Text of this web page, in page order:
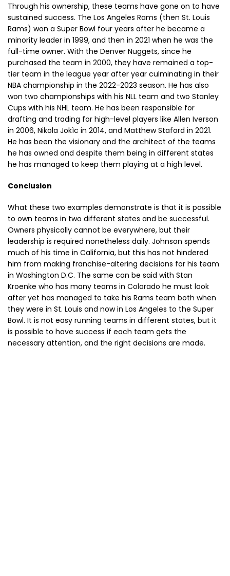
Through his ownership, these teams have gone on to have
sustained success. The Los Angeles Rams (then St. Louis
Rams) won a Super Bowl four years after he became a
minority leader in 1999, and then in 2021 when he was the
full-time owner. With the Denver Nuggets, since he
purchased the team in 2000, they have remained a top-
tier team in the league year after year culminating in their
NBA championship in the 2022-2023 season. He has also
won two championships with his NLL team and two Stanley
Cups with his NHL team. He has been responsible for
drafting and trading for high-level players like Allen Iverson
in 2006, Nikola Jokìc in 2014, and Matthew Staford in 2021.
He has been the visionary and the architect of the teams
he has owned and despite them being in different states
he has managed to keep them playing at a high level.
Conclusion
What these two examples demonstrate is that it is possible
to own teams in two different states and be successful.
Owners physically cannot be everywhere, but their
leadership is required nonetheless daily. Johnson spends
much of his time in California, but this has not hindered
him from making franchise-altering decisions for his team
in Washington D.C. The same can be said with Stan
Kroenke who has many teams in Colorado he must look
after yet has managed to take his Rams team both when
they were in St. Louis and now in Los Angeles to the Super
Bowl. It is not easy running teams in different states, but it
is possible to have success if each team gets the
necessary attention, and the right decisions are made.